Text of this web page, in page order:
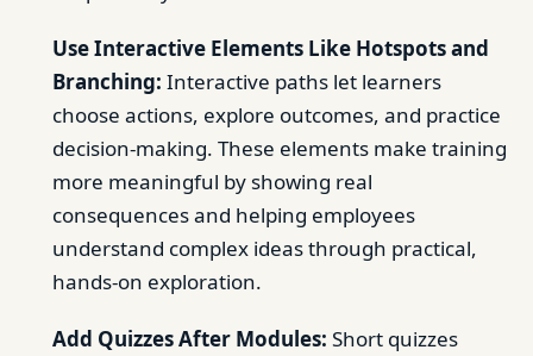
Use Interactive Elements Like Hotspots and
Branching: Interactive paths let learners
choose actions, explore outcomes, and practice
decision-making. These elements make training
more meaningful by showing real
consequences and helping employees
understand complex ideas through practical,
hands-on exploration.
Add Quizzes After Modules: Short quizzes